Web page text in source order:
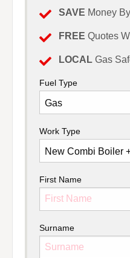
SAVE Money
FREE Quotes
LOCAL Gas
Fuel Type
Work Type
First Name
Surname